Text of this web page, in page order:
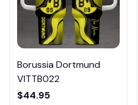
Borussia Dortmund
VITTB022
$44.95